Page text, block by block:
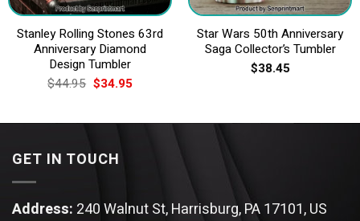
Stanley Rolling Stones 63rd
Anniversary Diamond
Design Tumbler
$44.95 Original
price
$44.95.
$34.95Current
$34.95.
Star Wars 50th Anniversary
Saga Collector’s Tumbler
$38.45
GET IN TOUCH
Address: 240 Walnut St, Harrisburg, PA 17101, US